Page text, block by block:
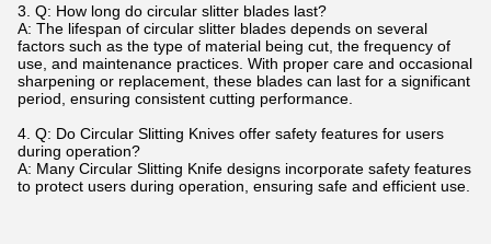
3. Q: How long do circular slitter blades last?
A: The lifespan of circular slitter blades depends on several
factors such as the type of material being cut, the frequency of
use, and maintenance practices. With proper care and occasional
sharpening or replacement, these blades can last for a significant
period, ensuring consistent cutting performance.
4. Q: Do Circular Slitting Knives offer safety features for users
during operation?
A: Many Circular Slitting Knife designs incorporate safety features
to protect users during operation, ensuring safe and efficient use.